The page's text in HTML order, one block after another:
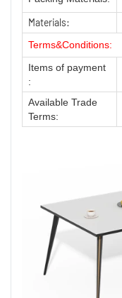
Materials:
Terms&Conditions:
Items of payment
:
Available Trade
Terms: